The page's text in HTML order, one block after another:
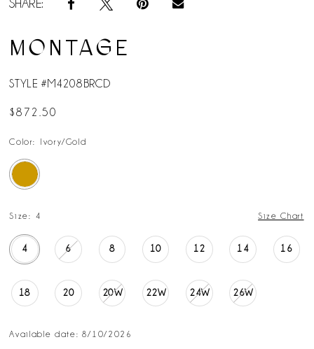
SHARE:
MONTAGE
STYLE #M4208BRCD
$872.50
Color: Ivory/Gold
Size: 4 Size Chart
4 6 8 10 12 14 16
18 20 20W 22W 24W 26W
Available date: 8/10/2026